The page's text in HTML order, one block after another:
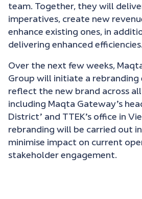
team. Together, they will
imperatives, create new
enhance existing ones, in
delivering enhanced efficiencies.
Over the next few weeks,
Group will initiate a rebranding
reflect the new brand across
including Maqta Gateway’s
District’ and TTEK’s office in
rebranding will be carried out
minimise impact on current
stakeholder engagement.